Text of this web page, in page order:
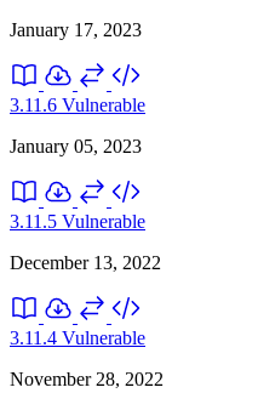
January 17, 2023
3.11.6 Vulnerable
January 05, 2023
3.11.5 Vulnerable
December 13, 2022
3.11.4 Vulnerable
November 28, 2022